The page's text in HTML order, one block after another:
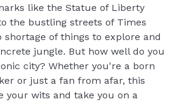
like the Statue of Liberty
the bustling streets of Times
shortage of things to explore and
jungle. But how well do you
city? Whether you're a born
or just a fan from afar, this
your wits and take you on a